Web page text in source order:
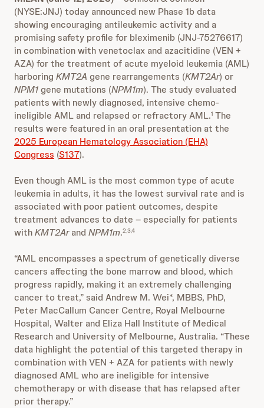
(NYSE:JNJ) today announced new Phase 1b data
showing encouraging antileukemic activity and a
promising safety profile for bleximenib (JNJ-75276617)
in combination with venetoclax and azacitidine (VEN +
AZA) for the treatment of acute myeloid leukemia (AML)
harboring KMT2A gene rearrangements (KMT2Ar) or
NPM1gene mutations (NPM1m). The study evaluated
patients with newly diagnosed, intensive chemo-
ineligible AML and relapsed or refractory AML.1 The
results were featured in an oral presentation at the
2025 European Hematology Association (EHA)
Congress (S137).
Even though AML is the most common type of acute
leukemia in adults, it has the lowest survival rate and is
associated with poor patient outcomes, despite
treatment advances to date – especially for patients
withKMT2Arand NPM1m.2,3,4
“AML encompasses a spectrum of genetically diverse
cancers affecting the bone marrow and blood, which
progress rapidly, making it an extremely challenging
cancer to treat,” said Andrew M. Wei*, MBBS, PhD,
Peter MacCallum Cancer Centre, Royal Melbourne
Hospital, Walter and Eliza Hall Institute of Medical
Research and University of Melbourne, Australia. “These
data highlight the potential of this targeted therapy in
combination with VEN + AZA for patients with newly
diagnosed AML who are ineligible for intensive
chemotherapy or with disease that has relapsed after
prior therapy.”